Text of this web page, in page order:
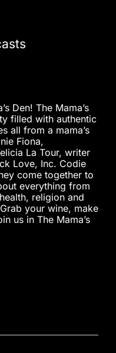
Den! The Mama’s
filled with authentic
all from a mama’s
Fiona,
La Tour, writer
Love, Inc. Codie
come together to
everything from
religion and
your wine, make
us in The Mama’s